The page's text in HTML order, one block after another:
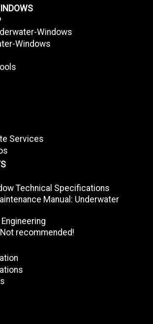
Windows
Windows
Services
Technical Specifications
Manual: Underwater
recommended!